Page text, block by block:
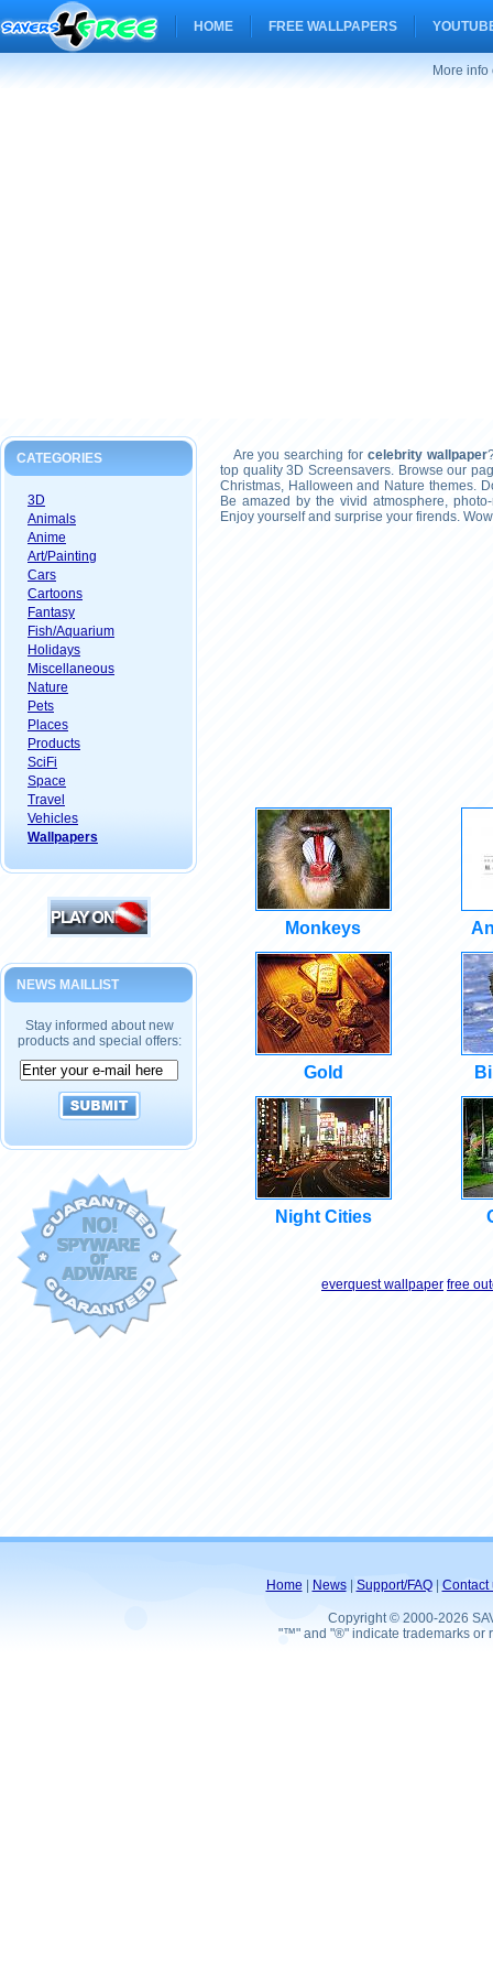
HOME FREE WALLPAPERS
More
CATEGORIES
3D
Animals
Anime
Art/Painting
Cars
Cartoons
Fantasy
Fish/Aquarium
Holidays
Miscellaneous
Nature
Pets
Places
Products
SciFi
Space
Travel
Vehicles
Wallpapers
NEWS MAILLIST
Stay informed about new
products and special offers:
Are you searching for celebrity wallpaper
top quality 3D Screensavers. Browse our
Christmas, Halloween and Nature themes.
Be amazed by the vivid atmosphere,
Enjoy yourself and surprise your firends.
Monkeys
Gold
Night Cities
everquest wallpaper free
Home News| Support/FAQ| Contact
Copyright © 2000-2026
"™" and "®" indicate trademarks or